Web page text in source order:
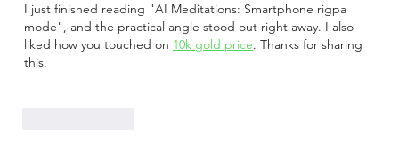
I just finished reading "AI Meditations: Smartphone rigpa
mode", and the practical angle stood out right away. I also
liked how you touched on 10k gold price. Thanks for sharing
this.